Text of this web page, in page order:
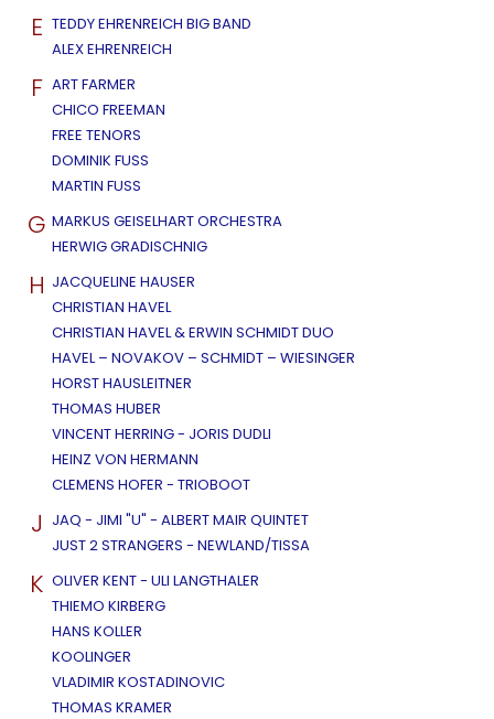
E TEDDY EHRENREICH BIG BAND
ALEX EHRENREICH
F ART FARMER
CHICO FREEMAN
FREE TENORS
DOMINIK FUSS
MARTIN FUSS
G MARKUS GEISELHART ORCHESTRA
HERWIG GRADISCHNIG
H JACQUELINE HAUSER
CHRISTIAN HAVEL
CHRISTIAN HAVEL & ERWIN SCHMIDT DUO
HAVEL – NOVAKOV – SCHMIDT – WIESINGER
HORST HAUSLEITNER
THOMAS HUBER
VINCENT HERRING - JORIS DUDLI
HEINZ VON HERMANN
CLEMENS HOFER - TRIOBOOT
J JAQ - JIMI "U" - ALBERT MAIR QUINTET
JUST 2 STRANGERS - NEWLAND/TISSA
K OLIVER KENT - ULI LANGTHALER
THIEMO KIRBERG
HANS KOLLER
KOOLINGER
VLADIMIR KOSTADINOVIC
THOMAS KRAMER